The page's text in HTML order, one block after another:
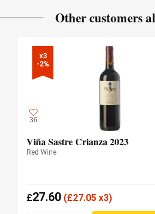
Other customers
x3
-2%
36
Viña Sastre Crianza 2023
Red Wine
£27.60 (£27.05 x3)